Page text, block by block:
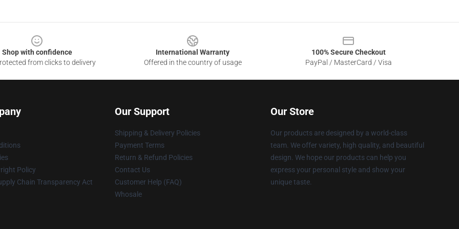
Shop with confidence
from clicks to delivery
International Warranty
Offered in the country of usage
100% Secure Checkout
PayPal / MasterCard / Visa
Policy
Chain Transparency Act
Our Support
Shipping & Delivery Policies
Payment Terms
Return & Refund Policies
Contact Us
Customer Help (FAQ)
Whosale
Our Store
Our products are designed by a world-class
team. We offer variety, high quality, and beautiful
design. We hope our products can help you
express your personal style and show your
unique taste.